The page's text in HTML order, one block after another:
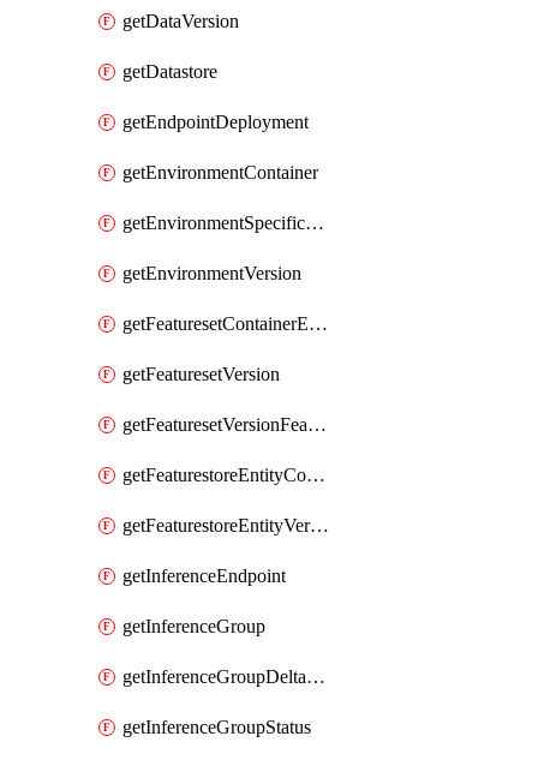
getDataVersion
getDatastore
getEndpointDeployment
getEnvironmentContainer
getEnvironmentSpecificationVersion
getEnvironmentVersion
getFeaturesetContainerEntity
getFeaturesetVersion
getFeaturesetVersionFeature
getFeaturestoreEntityContainerEntity
getFeaturestoreEntityVersion
getInferenceEndpoint
getInferenceGroup
getInferenceGroupDeltaModelsStatusAsync
getInferenceGroupStatus